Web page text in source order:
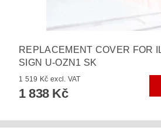
REPLACEMENT COVER FOR
SIGN U-OZN1 SK
1 519 Kč excl. VAT
1 838 Kč